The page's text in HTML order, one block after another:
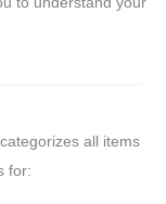
all items
for: